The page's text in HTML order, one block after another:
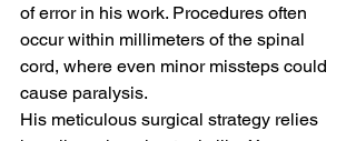
of error in his work. Procedures often
occur within millimeters of the spinal
cord, where even minor missteps could
cause paralysis.
His meticulous surgical strategy relies